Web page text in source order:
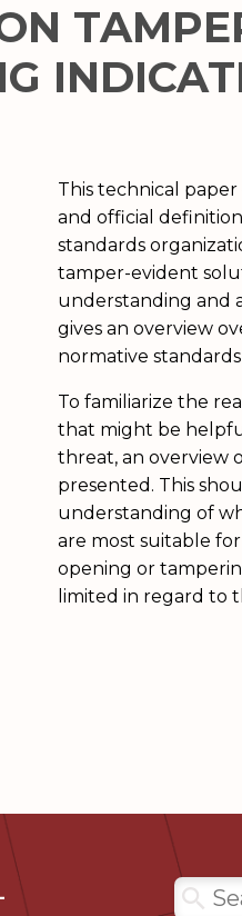
This technical
and official
standards
tamper-evident
understanding and
gives an overview
normative
To familiarize the
that might be
threat, an overview
presented. This
understanding of
are most suitable
opening or
limited in regard to
Search